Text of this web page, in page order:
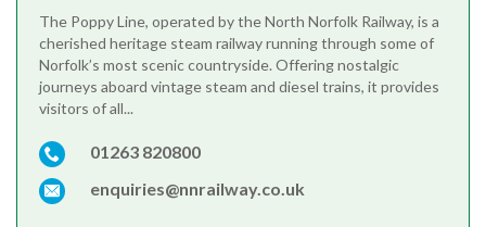
The Poppy Line, operated by the North Norfolk Railway, is a
cherished heritage steam railway running through some of
Norfolk’s most scenic countryside. Offering nostalgic
journeys aboard vintage steam and diesel trains, it provides
visitors of all...
01263 820800
enquiries@nnrailway.co.uk